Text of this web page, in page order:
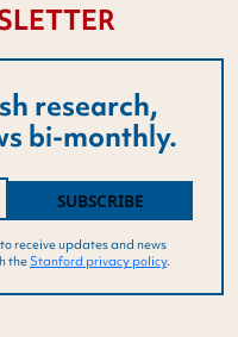
research,
bi-monthly.
receive updates and news
the Stanford privacy policy.